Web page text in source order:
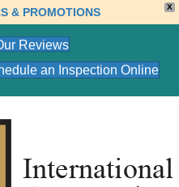
X
& PROMOTIONS
Reviews
an Inspection Online